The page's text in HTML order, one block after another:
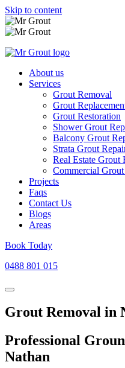
Skip to content
About us
Services
Grout Removal
Grout
Grout Restoration
Shower Grout
Balcony Grout
Strata Grout
Real Estate Grout
Commercial
Projects
Faqs
Contact Us
Blogs
Areas
Book Today
0488 801 015
Grout Removal in
Professional
Nathan